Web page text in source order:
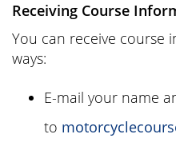
Receiving Course
You can receive course
ways:
E-mail your name
to